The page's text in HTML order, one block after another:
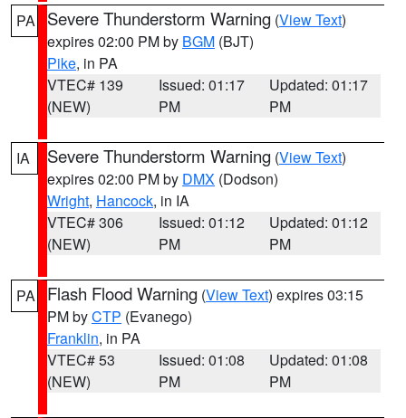
PA Severe Thunderstorm Warning (View Text)
expires 02:00 PM by BGM (BJT)
Pike, in PA
VTEC# 139
(NEW)
Issued: 01:17
PM
Updated: 01:17
PM
IA Severe Thunderstorm Warning (View Text)
expires 02:00 PM by DMX (Dodson)
Wright, Hancock, in IA
VTEC# 306
(NEW)
Issued: 01:12
PM
Updated: 01:12
PM
PA Flash Flood Warning (View Text) expires 03:15
PM byCTP (Evanego)
Franklin, in PA
VTEC# 53
(NEW)
Issued: 01:08
PM
Updated: 01:08
PM